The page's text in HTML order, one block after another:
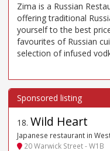
Zima is a Russian
offering traditional
yourself to the best
favourites of Russian
selection of infused
18. Wild Heart
Japanese restaurant in
20 Warwick Street - W1B